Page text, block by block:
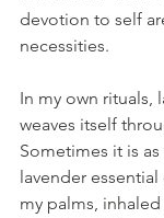
devotion to self
necessities.
In my own rituals,
weaves itself
Sometimes it is
lavender
my palms,